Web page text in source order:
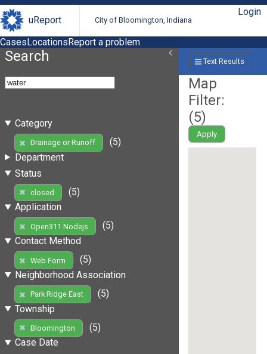
uReport City of Bloomington, Indiana
Login
CasesLocationsReport a problem
Search
Category
Drainage or Runoff
(5)
Department
Status
closed
(5)
Application
Open311 Nodejs
(5)
Contact Method
Web Form
(5)
Neighborhood Association
Park Ridge East
(5)
Township
Bloomington
(5)
Case Date
Text Results
Map
Filter:
(5)
Apply